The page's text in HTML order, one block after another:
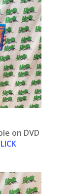
on DVD